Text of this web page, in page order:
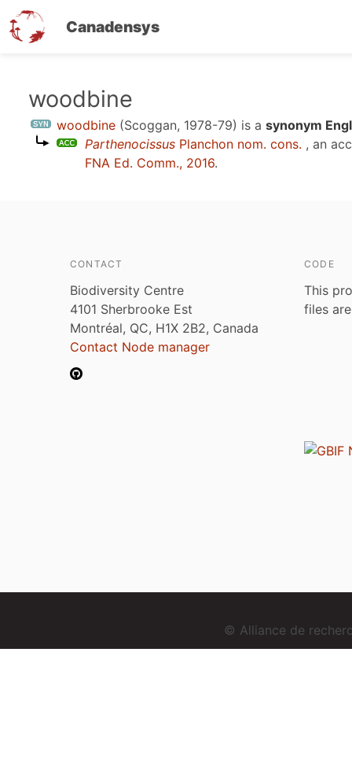
Canadensys
content
woodbine
woodbine (Scoggan, 1978-79) is a synonym
Parthenocissus Planchon nom. cons. , an
FNA Ed. Comm., 2016.
CONTACT
Biodiversity Centre
4101 Sherbrooke Est
Montréal, QC, H1X 2B2, Canada
Contact Node manager
CODE
This
files
© Alliance de